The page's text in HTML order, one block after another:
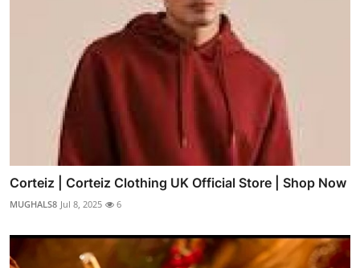
Corteiz | Corteiz Clothing UK Official Store | Shop Now
MUGHALS8 Jul 8, 2025 6